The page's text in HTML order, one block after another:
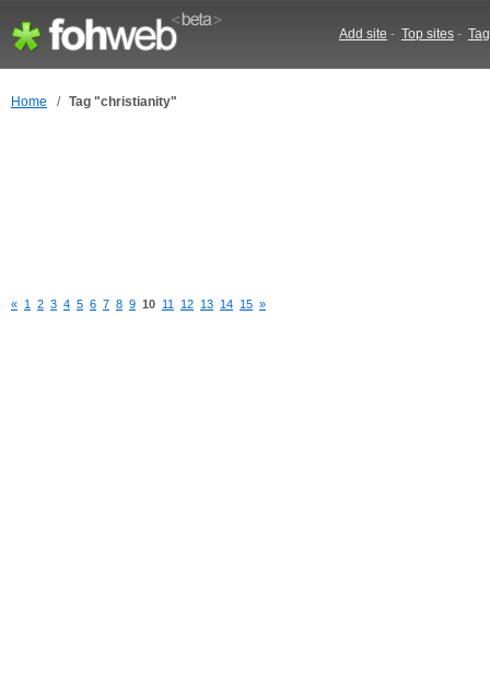
Add site - Top sites -
Home / Tag "christianity"
« 1 2 3 4 5 6 7 8 9 10 11 12 13 14 15 »